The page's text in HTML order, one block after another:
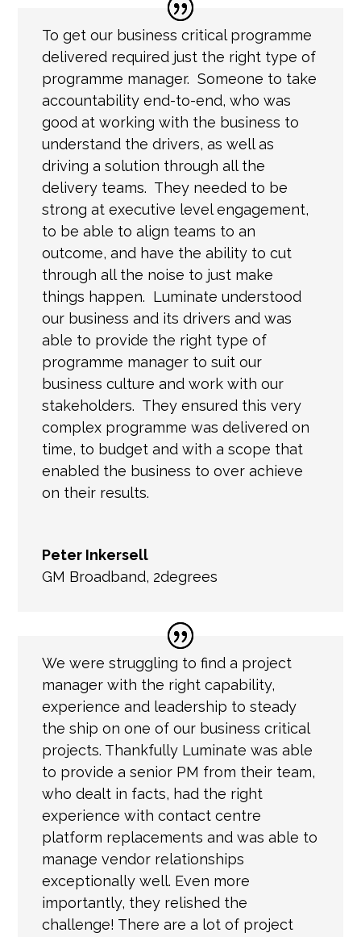
To getour business critical programme
delivered required just the right type of
programme manager. Someone to take
accountability end-to-end, who was
good at working with the business to
understand the drivers, as well as
driving a solution through all the
delivery teams. They needed to be
strong at executive level engagement,
to be able to align teams to an
outcome, and have the ability to cut
through all the noise to just make
things happen. Luminate understood
our business and its drivers andwas
able to provide the right type of
programme manager to suit our
business culture and work with our
stakeholders. They ensured this very
complex programme was delivered on
time, to budget and with a scope that
enabled the business to over achieve
on their results.
Peter Inkersell
GM Broadband, 2degrees
We were struggling to find a project
manager with the right capability,
experience and leadership to steady
the ship on one of our business critical
projects. Thankfully Luminate was able
to provide a senior PM from their team,
who dealt in facts, had the right
experience with contact centre
platform replacements and was able to
manage vendor relationships
exceptionally well. Even more
importantly, they relished the
challenge! There are a lot of project